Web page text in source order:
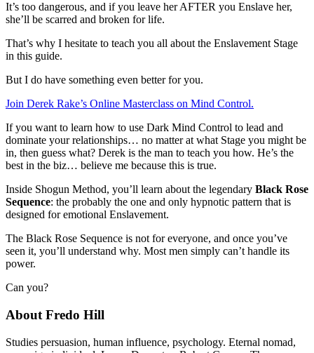
It’s too dangerous, and if you leave her AFTER you Enslave her,
she’ll be scarred and broken for life.
That’s why I hesitate to teach you all about the Enslavement Stage
in this guide.
But I do have something even better for you.
Join Derek Rake’s Online Masterclass on Mind Control.
If you want to learn how to use Dark Mind Control to lead and
dominate your relationships… no matter at what Stage you might be
in, then guess what? Derek is the man to teach you how. He’s the
best in the biz… believe me because this is true.
Inside Shogun Method, you’ll learn about the legendary Black Rose
Sequence: the probably the one and only hypnotic pattern that is
designed for emotional Enslavement.
The Black Rose Sequence is not for everyone, and once you’ve
seen it, you’ll understand why. Most men simply can’t handle its
power.
Can you?
About Fredo Hill
Studies persuasion, human influence, psychology. Eternal nomad,